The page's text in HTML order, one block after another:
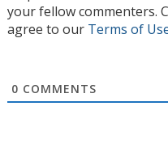
your fellow commenters.
agree to our Terms of
0 COMMENTS